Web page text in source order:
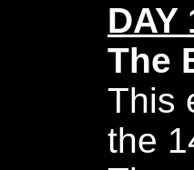
DAY
The
This
the